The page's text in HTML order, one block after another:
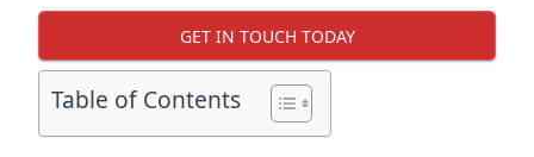
GET IN TOUCH TODAY
Table of Contents